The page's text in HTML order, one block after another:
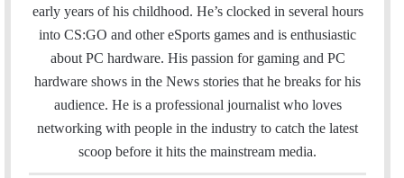
t
e
r
early years of his childhood. He’s clocked in several hours
into CS:GO and other eSports games and is enthusiastic
about PC hardware. His passion for gaming and PC
hardware shows in the News stories that he breaks for his
audience. He is a professional journalist who loves
networking with people in the industry to catch the latest
scoop before it hits the mainstream media.